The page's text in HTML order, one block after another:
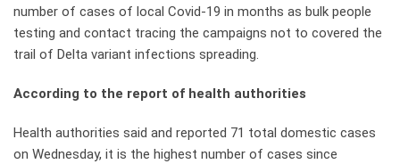
number of cases of local Covid-19 in months as bulk people
testing and contact tracing the campaigns not to covered the
trail of Delta variant infections spreading.
According to the report of health authorities
Health authorities said and reported 71 total domestic cases
on Wednesday, it is the highest number of cases since